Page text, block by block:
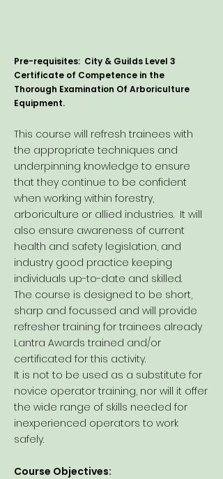
Pre-requisites: City & Guilds Level 3
Certificate of Competence in the
Thorough Examination Of Arboriculture
Equipment.
This course will refresh trainees with
the appropriate techniques and
underpinning knowledge to ensure
that they continue to be confident
when working within forestry,
arboriculture or allied industries. It will
also ensure awareness of current
health and safety legislation, and
industry good practice keeping
individuals up-to-date and skilled.
The course is designed to be short,
sharp and focussed and will provide
refresher training for trainees already
Lantra Awards trained and/or
certificated for this activity.
It is not to be used as a substitute for
novice operator training, nor will it offer
the wide range of skills needed for
inexperienced operators to work
safely.
Course Objectives: